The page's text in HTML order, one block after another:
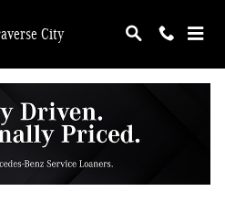
City
the Mercedes-Benz
Transforms Driving